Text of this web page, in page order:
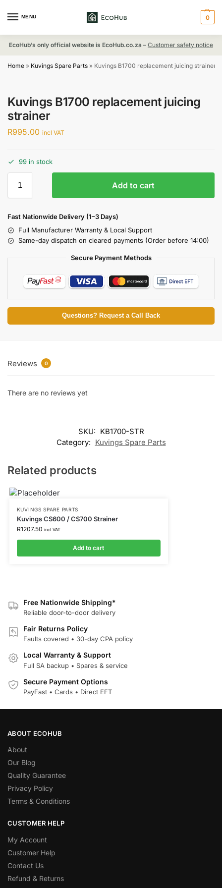
MENU 0
EcoHub’s only official website is EcoHub.co.za – Customer safety notice
Home » Kuvings Spare Parts » Kuvings B1700 replacement juicing strainer
Kuvings B1700 replacement juicing
strainer
R995.00 incl VAT
99 in stock
Add to cart
Fast Nationwide Delivery (1–3 Days)
Full Manufacturer Warranty & Local Support
Same-day dispatch on cleared payments (Order before 14:00)
Secure Payment Methods
Questions? Request a Call Back
Reviews 0
There are no reviews yet
SKU: KB1700-STR
Category: Kuvings Spare Parts
Related products
KUVINGS SPARE PARTS
Kuvings CS600 / CS700 Strainer
R1207.50 incl VAT
Add to cart
Free Nationwide Shipping*
Reliable door-to-door delivery
Fair Returns Policy
Faults covered • 30-day CPA policy
Local Warranty & Support
Full SA backup • Spares & service
Secure Payment Options
PayFast • Cards • Direct EFT
ABOUT ECOHUB
About
Our Blog
Quality Guarantee
Privacy Policy
Terms & Conditions
CUSTOMER HELP
My Account
Customer Help
Contact Us
Refund & Returns